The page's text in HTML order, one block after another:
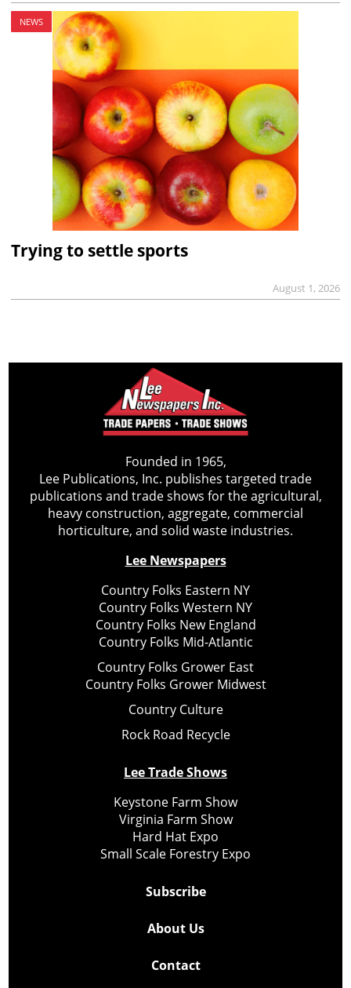
NEWS
Trying to settle sports
August 1, 2026
Founded in 1965,
Lee Publications, Inc. publishes targeted trade
publications and trade shows for the agricultural,
heavy construction, aggregate, commercial
horticulture, and solid waste industries.
Lee Newspapers
Country Folks Eastern NY
Country Folks Western NY
Country Folks New England
Country Folks Mid-Atlantic
Country Folks Grower East
Country Folks Grower Midwest
Country Culture
Rock Road Recycle
Lee Trade Shows
Keystone Farm Show
Virginia Farm Show
Hard Hat Expo
Small Scale Forestry Expo
Subscribe
About Us
Contact